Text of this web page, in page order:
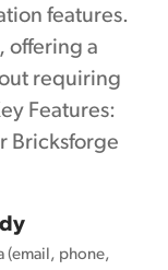
features.
offering a
requiring
Features:
Bricksforge
(email, phone,